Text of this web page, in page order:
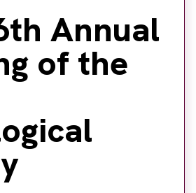
Books
RAD Directory
About
FacebookInstagram
Annual
of the